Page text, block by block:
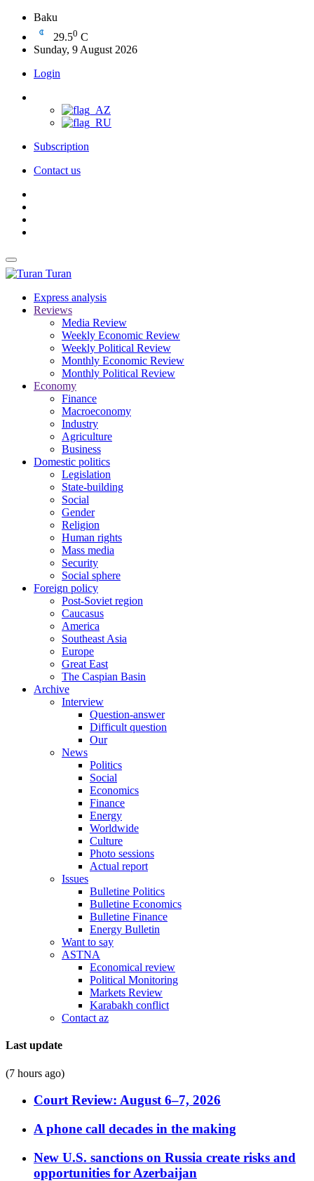
Baku
29.50 C
Sunday, 9 August 2026
Login
Subscription
Contact us
Turan
Express analysis
Reviews
Media Review
Weekly Economic Review
Weekly Political Review
Monthly Economic Review
Monthly Political Review
Economy
Finance
Macroeconomy
Industry
Agriculture
Business
Domestic politics
Legislation
State-building
Social
Gender
Religion
Human rights
Mass media
Security
Social sphere
Foreign policy
Post-Soviet region
Caucasus
America
Southeast Asia
Europe
Great East
The Caspian Basin
Archive
Interview
Question-answer
Difficult question
Our
News
Politics
Social
Economics
Finance
Energy
Worldwide
Culture
Photo sessions
Actual report
Issues
Bulletine Politics
Bulletine Economics
Bulletine Finance
Energy Bulletin
Want to say
ASTNA
Economical review
Political Monitoring
Markets Review
Karabakh conflict
Contact az
Last update
(7 hours ago)
Court Review: August 6–7, 2026
A phone call decades in the making
New U.S. sanctions on Russia create risks and
opportunities for Azerbaijan